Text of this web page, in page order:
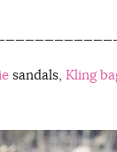
sandals, Kling